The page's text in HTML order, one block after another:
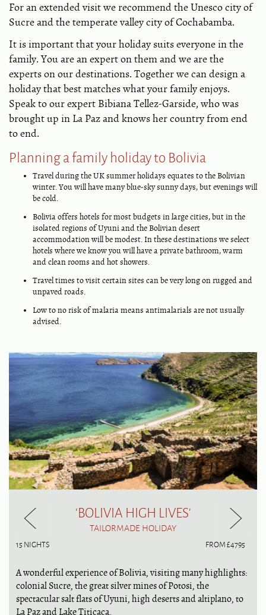
For an extended visit we recommend the Unesco city of
Sucre and the temperate valley city of Cochabamba.
It is important that your holiday suits everyone in the
family. You are an expert on them and we are the
experts on our destinations. Together we can design a
holiday that best matches what your family enjoys.
Speak to our expert Bibiana Tellez-Garside, who was
brought up in La Paz and knows her country from end
to end.
Planning a family holiday to Bolivia
Travel during the UK summer holidays equates to the Bolivian
winter. You will have many blue-sky sunny days, but evenings will
be cold.
Bolivia offers hotels for most budgets in large cities, but in the
isolated regions of Uyuni and the Bolivian desert
accommodation will be modest. In these destinations we select
hotels where we know you will have a private bathroom, warm
and clean rooms and hot showers.
Travel times to visit certain sites can be very long on rugged and
unpaved roads.
Low to no risk of malaria means antimalarials are not usually
advised.
'BOLIVIA HIGH LIVES'
TAILORMADE HOLIDAY
15 NIGHTS FROM £4795
A wonderful experience of Bolivia, visiting many highlights:
colonial Sucre, the great silver mines of Potosi, the
spectacular salt flats of Uyuni, high deserts and altiplano, to
La Paz and Lake Titicaca.